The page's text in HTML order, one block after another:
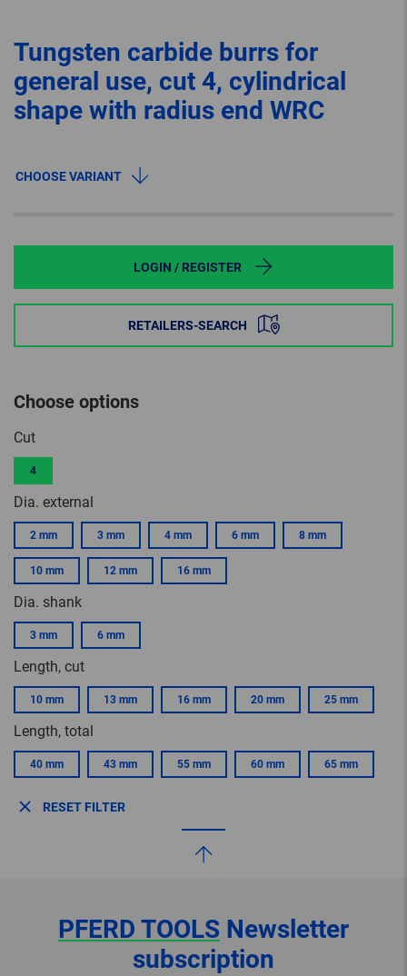
Tungsten carbide burrs for
general use, cut 4, cylindrical
shape with radius end WRC
CHOOSE VARIANT
LOGIN / REGISTER
RETAILERS-SEARCH
Choose options
Cut
4
Dia. external
2 mm 3 mm 4 mm 6 mm 8 mm
10 mm 12 mm 16 mm
Dia. shank
3 mm 6 mm
Length, cut
10 mm 13 mm 16 mm 20 mm 25 mm
Length, total
40 mm 43 mm 55 mm 60 mm 65 mm
RESET FILTER
PFERD TOOLS Newsletter
subscription